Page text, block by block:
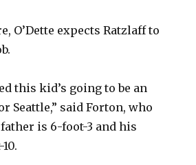
O’Dette expects Ratzlaff to
this kid’s going to be an
Seattle,” said Forton, who
is 6-foot-3 and his